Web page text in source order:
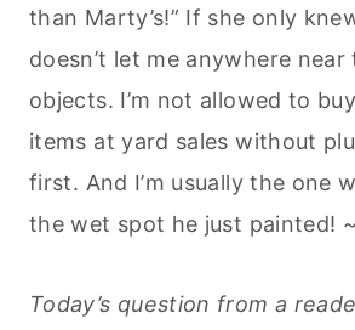
than Marty’s!” If she only
doesn’t let me anywhere
objects. I’m not allowed to
items at yard sales without
first. And I’m usually the one
the wet spot he just painted!
Today’s question from a